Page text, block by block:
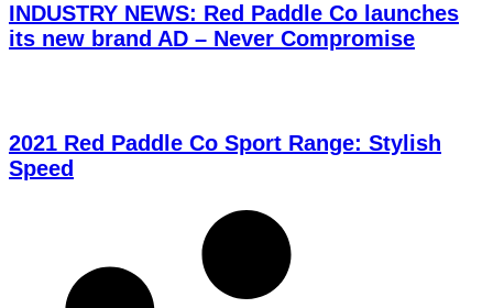
INDUSTRY NEWS: Red Paddle Co launches
its new brand AD – Never Compromise
2021 Red Paddle Co Sport Range: Stylish
Speed